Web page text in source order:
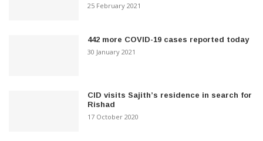
25 February 2021
442 more COVID-19 cases reported today
30 January 2021
CID visits Sajith’s residence in search for
Rishad
17 October 2020